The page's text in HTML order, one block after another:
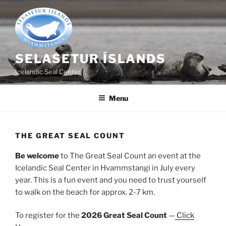
to
content
SELASETUR ÍSLANDS
Icelandic Seal Center
Menu
THE GREAT SEAL COUNT
Be welcometo The Great Seal Count an event at the
Icelandic Seal Center in Hvammstangi in July every
year. This is a fun event and you need to trust yourself
to walk on the beach for approx. 2-7 km.
To register for the 2026 Great Seal Count — Click